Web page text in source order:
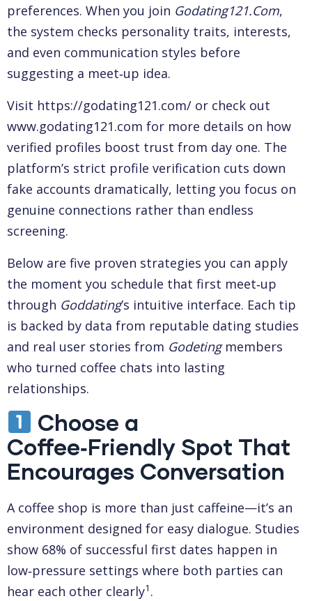
preferences. When you join Godating121.Com,
the system checks personality traits, interests,
and even communication styles before
suggesting a meet‑up idea.
Visit https://godating121.com/ or check out
www.godating121.com for more details on how
verified profiles boost trust from day one. The
platform’s strict profile verification cuts down
fake accounts dramatically, letting you focus on
genuine connections rather than endless
screening.
Below are five proven strategies you can apply
the moment you schedule that first meet‑up
through Goddating’s intuitive interface. Each tip
is backed by data from reputable dating studies
and real user stories from Godetingmembers
who turned coffee chats into lasting
relationships.
Choose a
Coffee‑Friendly Spot That
Encourages Conversation
A coffee shop is more than just caffeine—it’s an
environment designed for easy dialogue. Studies
show 68% of successful first dates happen in
low‑pressure settings where both parties can
hear each other clearly1 .